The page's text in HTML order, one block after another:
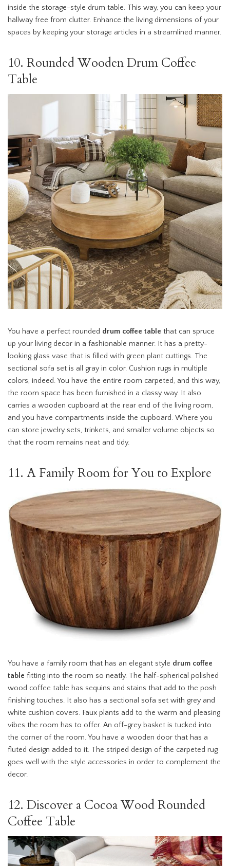
inside the storage-style drum table. This way, you can keep your
hallway free from clutter. Enhance the living dimensions of your
spaces by keeping your storage articles in a streamlined manner.
10. Rounded Wooden Drum Coffee
Table
You have a perfect rounded drum coffee table that can spruce
up your living decor in a fashionable manner. It has a pretty-
looking glass vase that is filled with green plant cuttings. The
sectional sofa set is all gray in color. Cushion rugs in multiple
colors, indeed. You have the entire room carpeted, and this way,
the room space has been furnished in a classy way. It also
carries a wooden cupboard at the rear end of the living room,
and you have compartments inside the cupboard. Where you
can store jewelry sets, trinkets, and smaller volume objects so
that the room remains neat and tidy.
11. A Family Room for You to Explore
You have a family room that has an elegant style drum coffee
table fitting into the room so neatly. The half-spherical polished
wood coffee table has sequins and stains that add to the posh
finishing touches. It also has a sectional sofa set with grey and
white cushion covers. Faux plants add to the warm and pleasing
vibes the room has to offer. An off-grey basket is tucked into
the corner of the room. You have a wooden door that has a
fluted design added to it. The striped design of the carpeted rug
goes well with the style accessories in order to complement the
decor.
12. Discover a Cocoa Wood Rounded
Coffee Table